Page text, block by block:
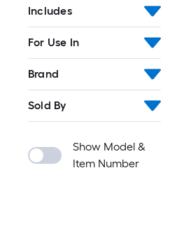
Includes
For Use In
Brand
Sold By
Show Model &
Item Number